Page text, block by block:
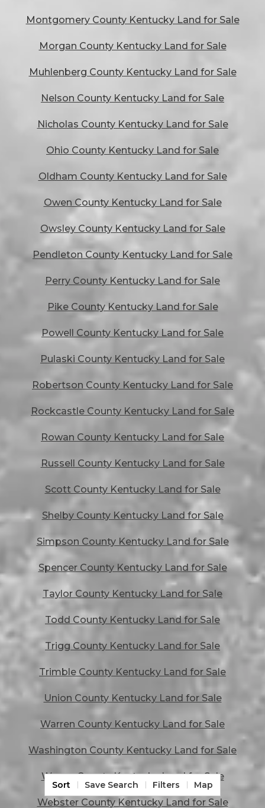
Montgomery County Kentucky Land for Sale
Morgan County Kentucky Land for Sale
Muhlenberg County Kentucky Land for Sale
Nelson County Kentucky Land for Sale
Nicholas County Kentucky Land for Sale
Ohio County Kentucky Land for Sale
Oldham County Kentucky Land for Sale
Owen County Kentucky Land for Sale
Owsley County Kentucky Land for Sale
Pendleton County Kentucky Land for Sale
Perry County Kentucky Land for Sale
Pike County Kentucky Land for Sale
Powell County Kentucky Land for Sale
Pulaski County Kentucky Land for Sale
Robertson County Kentucky Land for Sale
Rockcastle County Kentucky Land for Sale
Rowan County Kentucky Land for Sale
Russell County Kentucky Land for Sale
Scott County Kentucky Land for Sale
Shelby County Kentucky Land for Sale
Simpson County Kentucky Land for Sale
Spencer County Kentucky Land for Sale
Taylor County Kentucky Land for Sale
Todd County Kentucky Land for Sale
Trigg County Kentucky Land for Sale
Trimble County Kentucky Land for Sale
Union County Kentucky Land for Sale
Warren County Kentucky Land for Sale
Washington County Kentucky Land for Sale
Wayne County Kentucky Land for Sale
Webster County Kentucky Land for Sale
Sort Save Search Filters Map